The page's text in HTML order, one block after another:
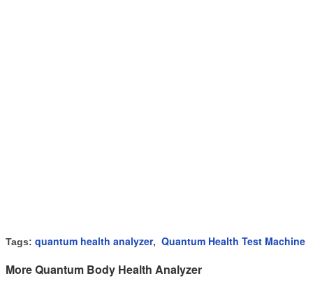
Tags: quantum health analyzer, Quantum Health Test Machine
More Quantum Body Health Analyzer